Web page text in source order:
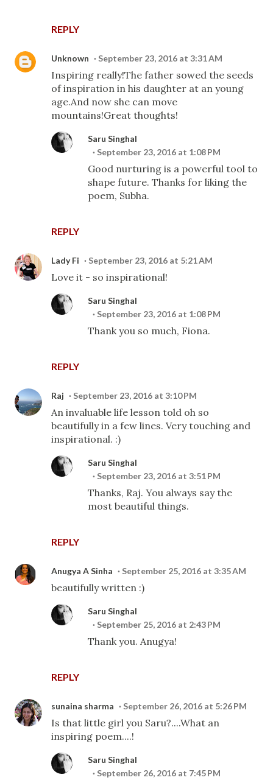
REPLY
Unknown September 23, 2016 at 3:31 AM
Inspiring really!The father sowed the seeds
of inspiration in his daughter at an young
age.And now she can move
mountains!Great thoughts!
REPLY
Saru Singhal
September 23, 2016 at 1:08 PM
Good nurturing is a powerful tool to
shape future. Thanks for liking the
poem, Subha.
Lady Fi September 23, 2016 at 5:21 AM
Love it - so inspirational!
REPLY
Saru Singhal
September 23, 2016 at 1:08 PM
Thank you so much, Fiona.
Raj September 23, 2016 at 3:10 PM
An invaluable life lesson told oh so
beautifully in a few lines. Very touching and
inspirational. :)
REPLY
Saru Singhal
September 23, 2016 at 3:51 PM
Thanks, Raj. You always say the
most beautiful things.
Anugya A Sinha September 25, 2016 at 3:35 AM
beautifully written :)
REPLY
Saru Singhal
September 25, 2016 at 2:43 PM
Thank you. Anugya!
sunaina sharma September 26, 2016 at 5:26 PM
Is that little girl you Saru?....What an
inspiring poem....!
Saru Singhal
September 26, 2016 at 7:45 PM